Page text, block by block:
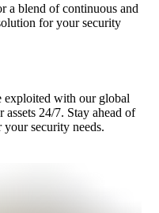
a blend of continuous and
for your security
exploited with our global
24/7. Stay ahead of
security needs.